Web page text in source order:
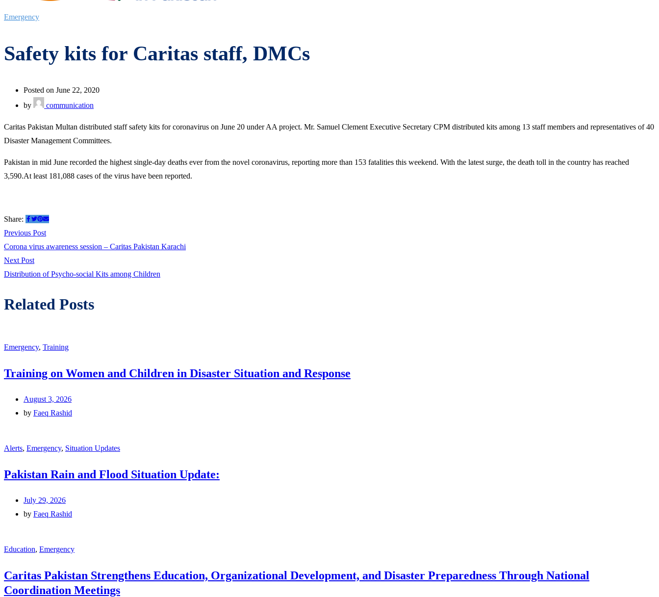
Emergency
Safety kits for Caritas staff, DMCs
Posted on June 22, 2020
by
communication
Caritas Pakistan Multan distributed staff safety kits for coronavirus on June 20 under AA project. Mr. Samuel Clement Executive Secretary CPM distributed kits among 13 staff members and representatives of 40
Disaster Management Committees.
Pakistan in mid June recorded the highest single-day deaths ever from the novel coronavirus, reporting more than 153 fatalities this weekend. With the latest surge, the death toll in the country has reached
3,590.At least 181,088 cases of the virus have been reported.
Share:
Previous Post
Corona virus awareness session – Caritas Pakistan Karachi
Next Post
Distribution of Psycho-social Kits among Children
Related Posts
Emergency, Training
Training on Women and Children in Disaster Situation and Response
August 3, 2026
by Faeq Rashid
Alerts, Emergency, Situation Updates
Pakistan Rain and Flood Situation Update:
July 29, 2026
by Faeq Rashid
Education, Emergency
Caritas Pakistan Strengthens Education, Organizational Development, and Disaster Preparedness Through National
Coordination Meetings